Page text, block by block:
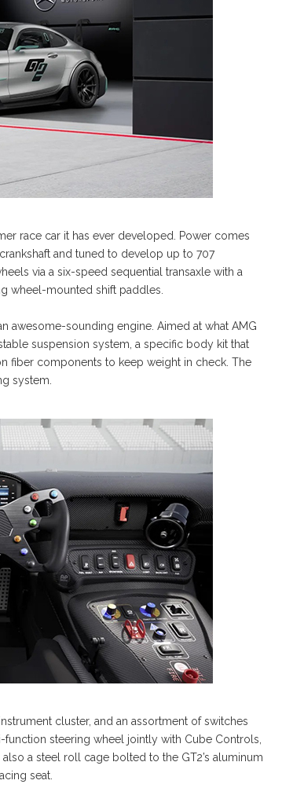
race car it has ever developed. Power comes
and tuned to develop up to 707
via a six-speed sequential transaxle with a
wheel-mounted shift paddles.
awesome-sounding engine. Aimed at what AMG
suspension system, a specific body kit that
fiber components to keep weight in check. The
system.
cluster, and an assortment of switches
steering wheel jointly with Cube Controls,
a steel roll cage bolted to the GT2’s aluminum
seat.